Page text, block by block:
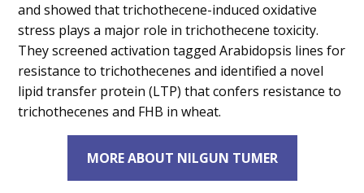
and showed that trichothecene-induced oxidative
stress plays a major role in trichothecene toxicity.
They screened activation tagged Arabidopsis lines for
resistance to trichothecenes and identified a novel
lipid transfer protein (LTP) that confers resistance to
trichothecenes and FHB in wheat.
MORE ABOUT NILGUN TUMER